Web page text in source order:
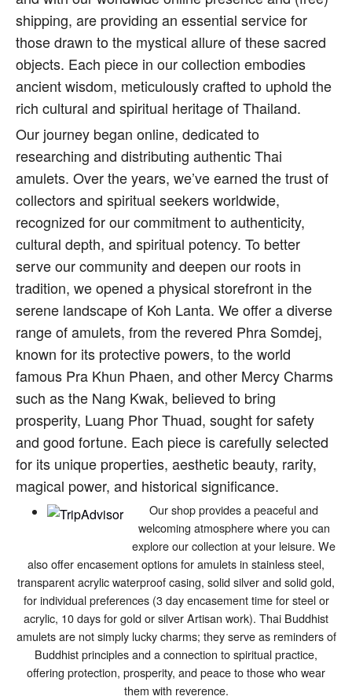
shipping, are providing an essential service for
those drawn to the mystical allure of these sacred
objects. Each piece in our collection embodies
ancient wisdom, meticulously crafted to uphold the
rich cultural and spiritual heritage of Thailand.
Our journey began online, dedicated to
researching and distributing authentic Thai
amulets. Over the years, we’ve earned the trust of
collectors and spiritual seekers worldwide,
recognized for our commitment to authenticity,
cultural depth, and spiritual potency. To better
serve our community and deepen our roots in
tradition, we opened a physical storefront in the
serene landscape of Koh Lanta. We offer a diverse
range of amulets, from the revered Phra Somdej,
known for its protective powers, to the world
famous Pra Khun Phaen, and other Mercy Charms
such as the Nang Kwak, believed to bring
prosperity, Luang Phor Thuad, sought for safety
and good fortune. Each piece is carefully selected
for its unique properties, aesthetic beauty, rarity,
magical power, and historical significance.
Our shop provides a peaceful and
welcoming atmosphere where you can
explore our collection at your leisure. We
also offer encasement options for amulets in stainless steel,
transparent acrylic waterproof casing, solid silver and solid gold,
for individual preferences (3 day encasement time for steel or
acrylic, 10 days for gold or silver Artisan work). Thai Buddhist
amulets are not simply lucky charms; they serve as reminders of
Buddhist principles and a connection to spiritual practice,
offering protection, prosperity, and peace to those who wear
them with reverence.